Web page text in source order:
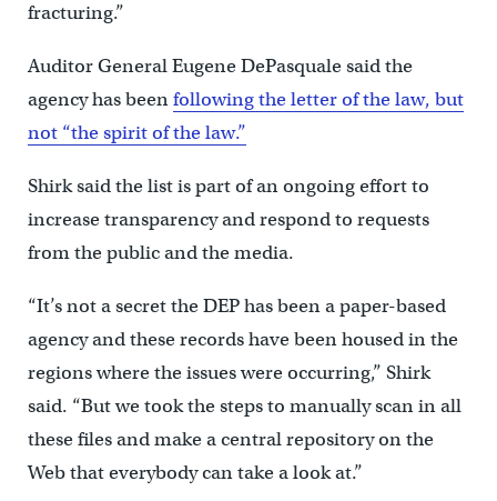
fracturing.”
Auditor General Eugene DePasquale said the
agency has beenfollowing the letter of the law, but
not “the spirit of the law.”
Shirk said the list is part of an ongoing effort to
increase transparency and respond to requests
from the public and the media.
“It’s not a secret the DEP has been a paper-based
agency and these records have been housed in the
regions where the issues were occurring,” Shirk
said. “But we took the steps to manually scan in all
these files and make a central repository on the
Web that everybody can take a look at.”